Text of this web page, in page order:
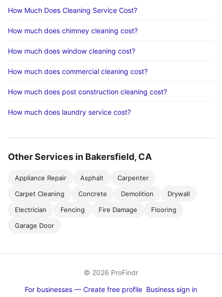
How Much Does Cleaning Service Cost?
How much does chimney cleaning cost?
How much does window cleaning cost?
How much does commercial cleaning cost?
How much does post construction cleaning cost?
How much does laundry service cost?
Other Services in Bakersfield, CA
Appliance Repair Asphalt
Carpenter
Carpet Cleaning
Concrete Demolition
Drywall
Electrician
Fencing Fire Damage
Flooring
Garage Door
© 2026 ProFindr
For businesses — Create free profile Business sign in